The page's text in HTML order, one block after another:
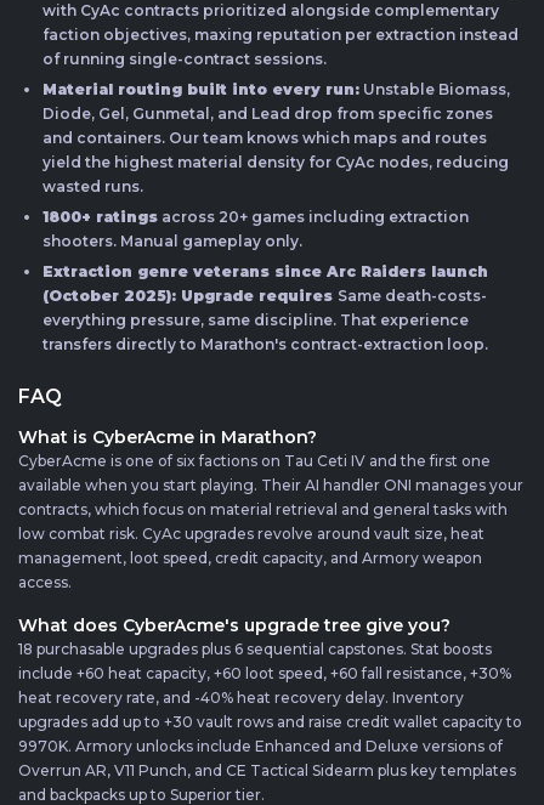
with CyAc contracts prioritized alongside complementary
faction objectives, maxing reputation per extraction instead
of running single-contract sessions.
Material routing built into every run: Unstable Biomass,
Diode, Gel, Gunmetal, and Lead drop from specific zones
and containers. Our team knows which maps and routes
yield the highest material density for CyAc nodes, reducing
wasted runs.
1800+ ratings across 20+ games including extraction
shooters. Manual gameplay only.
Extraction genre veterans since Arc Raiders launch
(October 2025): Upgrade requires Same death-costs-
everything pressure, same discipline. That experience
transfers directly to Marathon's contract-extraction loop.
FAQ
What is CyberAcme in Marathon?
CyberAcme is one of six factions on Tau Ceti IV and the first one
available when you start playing. Their AI handler ONI manages your
contracts, which focus on material retrieval and general tasks with
low combat risk. CyAc upgrades revolve around vault size, heat
management, loot speed, credit capacity, and Armory weapon
access.
What does CyberAcme's upgrade tree give you?
18 purchasable upgrades plus 6 sequential capstones. Stat boosts
include +60 heat capacity, +60 loot speed, +60 fall resistance, +30%
heat recovery rate, and -40% heat recovery delay. Inventory
upgrades add up to +30 vault rows and raise credit wallet capacity to
9970K. Armory unlocks include Enhanced and Deluxe versions of
Overrun AR, V11 Punch, and CE Tactical Sidearm plus key templates
and backpacks up to Superior tier.